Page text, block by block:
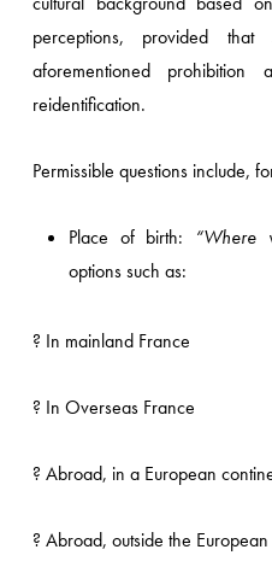
perceptions, provided
aforementioned
reidentification.
Permissible questions include,
Place of birth: “Where
options such as:
? In mainland France
? In Overseas France
? Abroad, in a European
? Abroad, outside the